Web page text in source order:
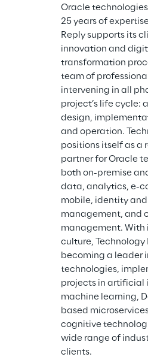
Oracle
25 years of
Reply supports its
innovation and
transformation
team of
intervening in all
project’s life cycle:
design,
and operation.
positions itself as a
partner for Oracle
both on-premise
data, analytics, e-
mobile, identity
management, and
management. With
culture, Technology
becoming a leader
technologies,
projects in artificial
machine learning,
based
cognitive
wide range of
clients.